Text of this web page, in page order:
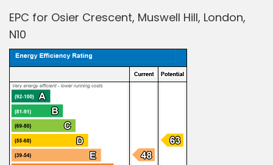
EPC for Osier Crescent, Muswell Hill, London,
N10